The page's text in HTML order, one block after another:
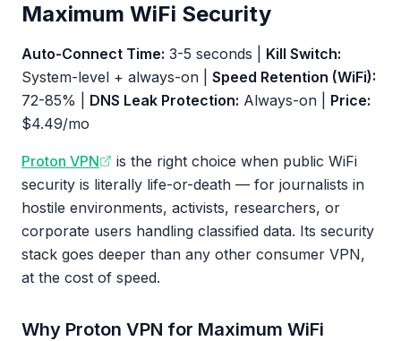
Maximum WiFi Security
Auto-Connect Time: 3-5 seconds | Kill Switch:
System-level + always-on | Speed Retention (WiFi):
72-85% | DNS Leak Protection: Always-on | Price:
$4.49/mo
Proton VPN
is the right choice when public WiFi
security is literally life-or-death — for journalists in
hostile environments, activists, researchers, or
corporate users handling classified data. Its security
stack goes deeper than any other consumer VPN,
at the cost of speed.
Why Proton VPN for Maximum WiFi